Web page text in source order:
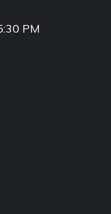
PM